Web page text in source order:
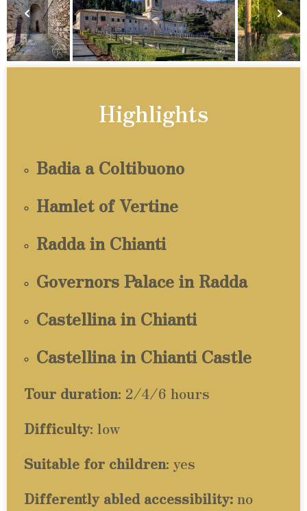
Highlights
Badia a Coltibuono
Hamlet of Vertine
Radda in Chianti
Governors Palace in Radda
Castellina in Chianti
Castellina in Chianti Castle
Tour duration: 2/4/6 hours
Difficulty: low
Suitable for children: yes
Differently abled accessibility: no